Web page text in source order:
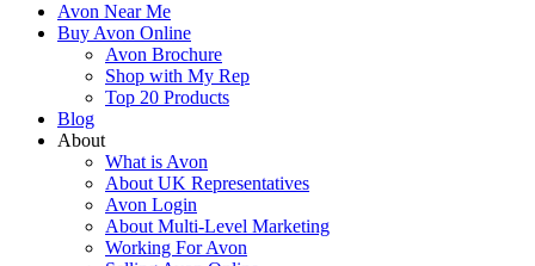
Avon Near Me
Buy Avon Online
Avon Brochure
Shop with My Rep
Top 20 Products
Blog
About
What is Avon
About UK Representatives
Avon Login
About Multi-Level Marketing
Working For Avon